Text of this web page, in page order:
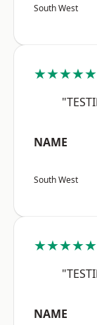
South West
★★★★★
NAME
South West
★★★★★
NAME